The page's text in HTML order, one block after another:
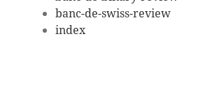
banc-de-swiss-review
index